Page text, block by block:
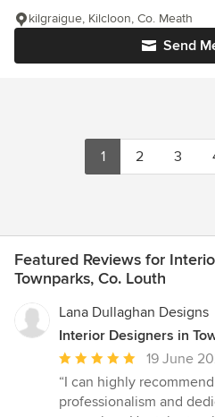
Send
kilgraigue, Kilcloon, Co. Meath
1 2 3
Featured Reviews for
Townparks, Co. Louth
Lana Dullaghan Designs
Interior Designers in
Average
rating:
5
19 June
“I can highly
professionalism and